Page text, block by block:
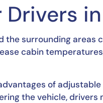
the surrounding
cabin
of
the vehicle,